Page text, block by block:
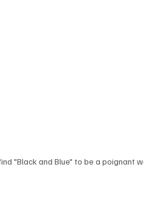
"Black and Blue" to be a poignant